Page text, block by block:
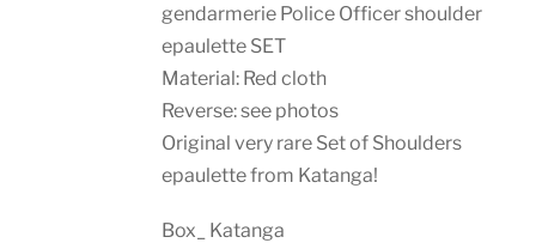
gendarmerie Police Officer shoulder
epaulette SET
Material: Red cloth
Reverse: see photos
Original very rare Set of Shoulders
epaulette from Katanga!
Box_ Katanga